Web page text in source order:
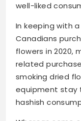
well-liked
In keeping with
Canadians
flowers in 2020,
related
smoking dried
equipment stay
hashish